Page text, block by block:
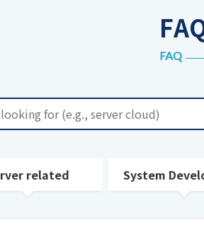
FAQ
related System